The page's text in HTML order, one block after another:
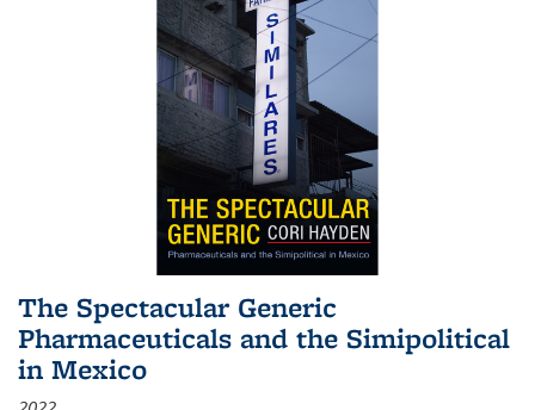
The Spectacular Generic
Pharmaceuticals and the Simipolitical
in Mexico